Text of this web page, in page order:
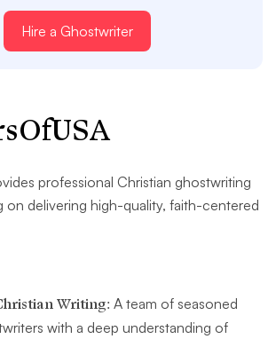
Hire a Ghostwriter
professional Christian ghostwriting
on delivering high-quality, faith-centered
Writing: A team of seasoned
with a deep understanding of